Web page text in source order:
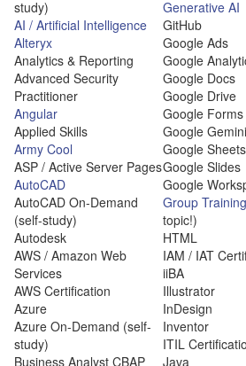
study)
AI / Artificial Intelligence
Alteryx
Analytics & Reporting
Advanced Security
Practitioner
Angular
Applied Skills
Army Cool
ASP / Active Server Pages
AutoCAD
AutoCAD On-Demand
(self-study)
Autodesk
AWS / Amazon Web
Services
AWS Certification
Azure
Azure On-Demand (self-
study)
Business Analyst CBAP
Generative AI
GitHub
Google Ads
Google
Google Docs
Google Drive
Google Forms
Google Gemini
Google Sheets
Google Slides
Google
Group Training
topic!)
HTML
IAM / IAT
iiBA
Illustrator
InDesign
Inventor
ITIL
Java